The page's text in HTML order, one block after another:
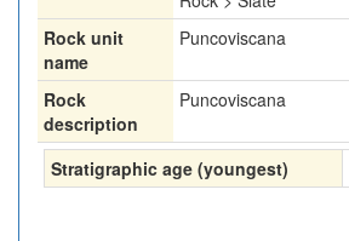
Rock unit
name
Puncoviscana
Rock
description
Puncoviscana
Stratigraphic age (youngest)